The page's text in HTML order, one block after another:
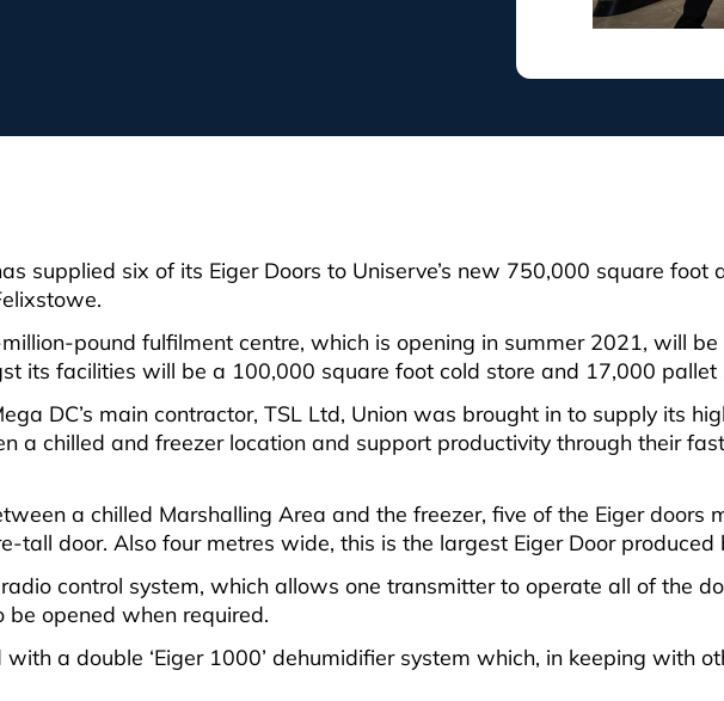
supplied six of its Eiger Doors to Uniserve’s new 750,000 square
pound fulfilment centre, which is opening in summer 2021, will
its facilities will be a 100,000 square foot cold store and 17,000 pallet
DC’s main contractor, TSL Ltd, Union was brought in to supply its
a chilled and freezer location and support productivity through their
a chilled Marshalling Area and the freezer, five of the Eiger doors
tall door. Also four metres wide, this is the largest Eiger Door
control system, which allows one transmitter to operate all of the
be opened when required.
a double ‘Eiger 1000’ dehumidifier system which, in keeping with